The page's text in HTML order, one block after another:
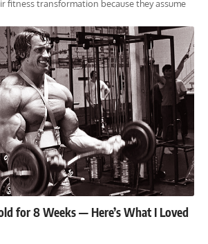
fitness transformation because they assume
for 8 Weeks — Here’s What I Loved